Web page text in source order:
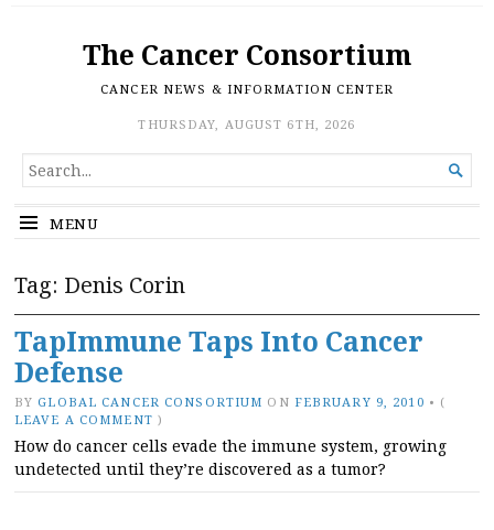
The Cancer Consortium
CANCER NEWS & INFORMATION CENTER
THURSDAY, AUGUST 6TH, 2026
SEARCH
FOR...

MENU
Tag: Denis Corin
TapImmune Taps Into Cancer
Defense
BY GLOBAL CANCER CONSORTIUM ON FEBRUARY 9, 2010 • (
LEAVE A COMMENT )
How do cancer cells evade the immune system, growing
undetected until they’re discovered as a tumor?